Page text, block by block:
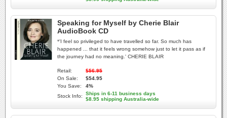
Speaking for Myself by Cherie Blair
AudioBook CD
*'I feel so privileged to have travelled so far. So much has
happened ... that it feels wrong somehow just to let it pass as if
the journey had no meaning.' CHERIE BLAIR
Retail:
$56.95
On Sale:
$54.95
You Save:
4%
Stock Info:
Ships in 6-11 business days
$8.95 shipping Australia-wide